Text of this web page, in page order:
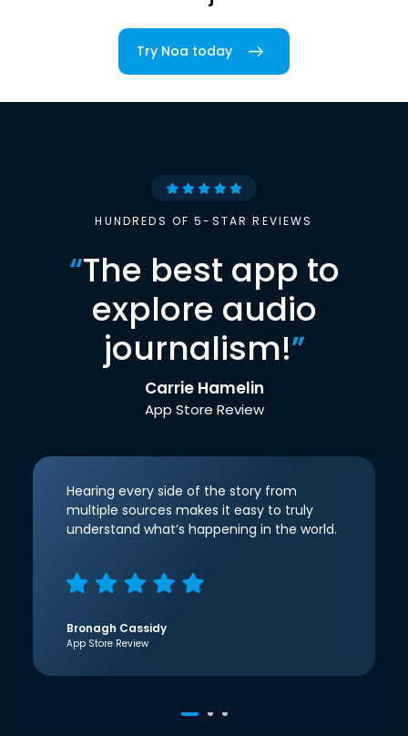
Try Noa today
HUNDREDS OF 5-STAR REVIEWS
“The best app to
explore audio
journalism!”
Carrie Hamelin
App Store Review
Hearing every side of the story from
multiple sources makes it easy to truly
understand what’s happening in the world.
Bronagh Cassidy
App Store Review